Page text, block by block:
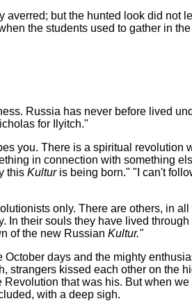
averred; but the hunted look did not
the students used to gather in
Russia has never before lived
for Ilyitch."
you. There is a spiritual revolution
in connection with something
this Kulturis being born." "I can't
only. There are others, in
In their souls they have lived
of the new Russian Kultur."
days and the mighty
strangers kissed each other on the
that was his. But when we
with a deep sigh.